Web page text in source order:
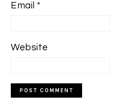
Email *
Website